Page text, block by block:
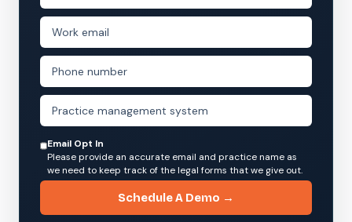
Email Opt In
Please provide an accurate email and practice name as
we need to keep track of the legal forms that we give out.
Schedule A Demo →